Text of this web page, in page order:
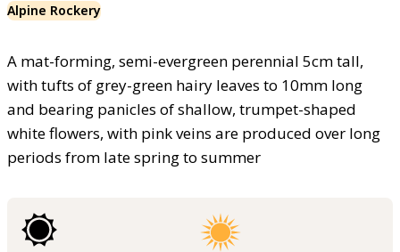
Alpine Rockery
A mat-forming, semi-evergreen perennial 5cm tall,
with tufts of grey-green hairy leaves to 10mm long
and bearing panicles of shallow, trumpet-shaped
white flowers, with pink veins are produced over long
periods from late spring to summer